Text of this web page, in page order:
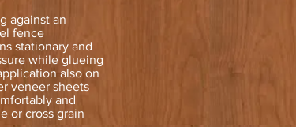
against an
fence
stationary and
while glueing
also on
veneer sheets
and
or cross grain